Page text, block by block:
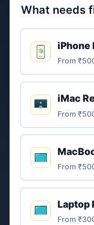
What needs
iPhone
From
iMac
From
From
Laptop
From